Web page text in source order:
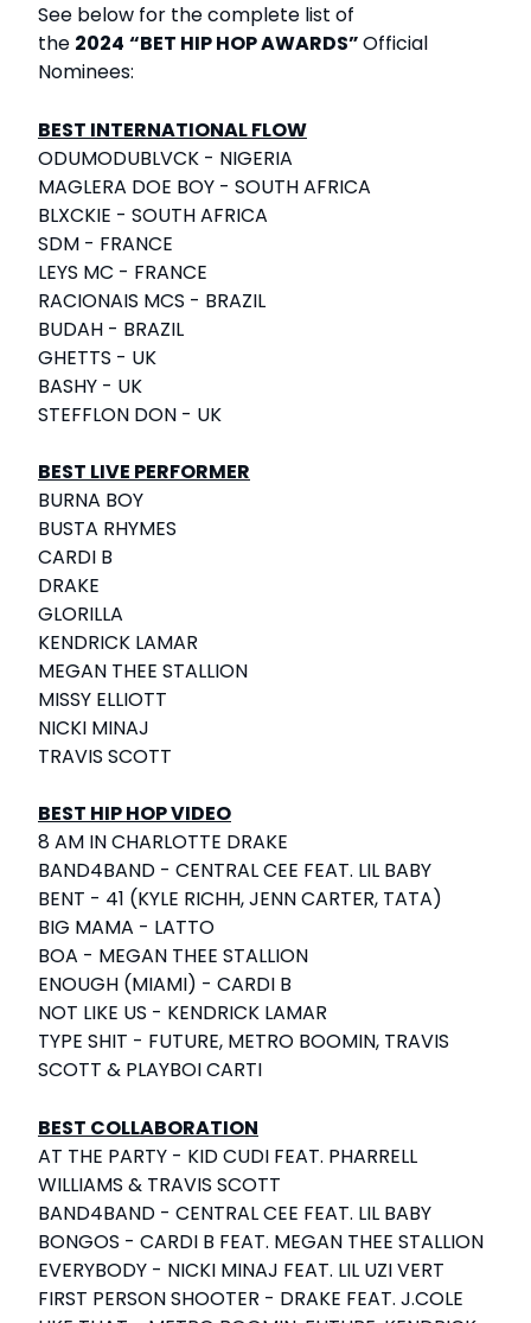
See below for the complete list of
the 2024 “BET HIP HOP AWARDS”Official
Nominees:
BEST INTERNATIONAL FLOW
ODUMODUBLVCK - NIGERIA
MAGLERA DOE BOY - SOUTH AFRICA
BLXCKIE - SOUTH AFRICA
SDM - FRANCE
LEYS MC - FRANCE
RACIONAIS MCS - BRAZIL
BUDAH - BRAZIL
GHETTS - UK
BASHY - UK
STEFFLON DON - UK
BEST LIVE PERFORMER
BURNA BOY
BUSTA RHYMES
CARDI B
DRAKE
GLORILLA
KENDRICK LAMAR
MEGAN THEE STALLION
MISSY ELLIOTT
NICKI MINAJ
TRAVIS SCOTT
BEST HIP HOP VIDEO
8 AM IN CHARLOTTE DRAKE
BAND4BAND - CENTRAL CEE FEAT. LIL BABY
BENT - 41 (KYLE RICHH, JENN CARTER, TATA)
BIG MAMA - LATTO
BOA - MEGAN THEE STALLION
ENOUGH (MIAMI) - CARDI B
NOT LIKE US - KENDRICK LAMAR
TYPE SHIT - FUTURE, METRO BOOMIN, TRAVIS
SCOTT & PLAYBOI CARTI
BEST COLLABORATION
AT THE PARTY - KID CUDI FEAT. PHARRELL
WILLIAMS & TRAVIS SCOTT
BAND4BAND - CENTRAL CEE FEAT. LIL BABY
BONGOS - CARDI B FEAT. MEGAN THEE STALLION
EVERYBODY - NICKI MINAJ FEAT. LIL UZI VERT
FIRST PERSON SHOOTER - DRAKE FEAT. J.COLE